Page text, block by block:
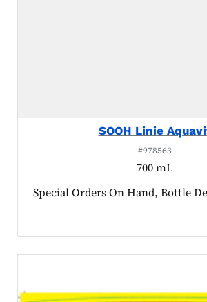
SOOH Linie
#978563
700 mL
Product tagged as:
Special Orders On Hand, Bottle